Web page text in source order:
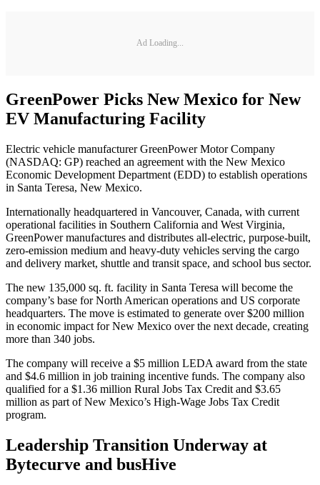
Ad Loading...
GreenPower Picks New Mexico for New
EV Manufacturing Facility
Electric vehicle manufacturer GreenPower Motor Company
(NASDAQ: GP) reached an agreement with the New Mexico
Economic Development Department (EDD) to establish operations
in Santa Teresa, New Mexico.
Internationally headquartered in Vancouver, Canada, with current
operational facilities in Southern California and West Virginia,
GreenPower manufactures and distributes all-electric, purpose-built,
zero-emission medium and heavy-duty vehicles serving the cargo
and delivery market, shuttle and transit space, and school bus sector.
The new 135,000 sq. ft. facility in Santa Teresa will become the
company’s base for North American operations and US corporate
headquarters. The move is estimated to generate over $200 million
in economic impact for New Mexico over the next decade, creating
more than 340 jobs.
The company will receive a $5 million LEDA award from the state
and $4.6 million in job training incentive funds. The company also
qualified for a $1.36 million Rural Jobs Tax Credit and $3.65
million as part of New Mexico’s High-Wage Jobs Tax Credit
program.
Leadership Transition Underway at
Bytecurve and busHive